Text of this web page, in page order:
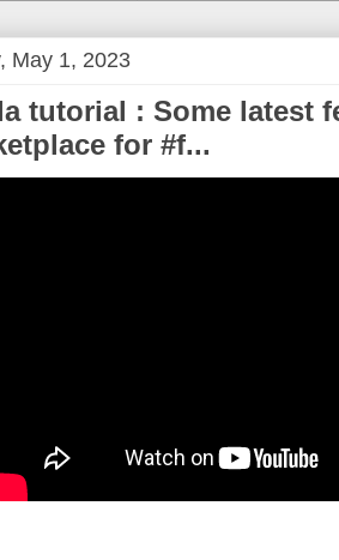
May 1, 2023
tutorial : Some latest
for #f...